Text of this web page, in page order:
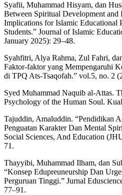
Syafii, Muhammad Hisyam, dan
Between Spiritual Development and
Implications for Islamic Educational
Students.” Journal of Islamic
January 2025): 29–48.
Syahfitri, Alya Rahma, Zul Fahri,
Faktor-faktor yang Mempengaruhi
di TPQ Ats-Tsaqofah.” vol.5, no. 2
Syed Muhammad Naquib al-Attas.
Psychology of the Human Soul.
Tajuddin, Amaluddin. “Pendidikan
Penguatan Karakter Dan Mental
Social Sciences, And Education
71.
Thayyibi, Muhammad Ilham, dan
“Konsep Edupreuneurship Dan
Perguruan Tinggi.” Jurnal
77–91.